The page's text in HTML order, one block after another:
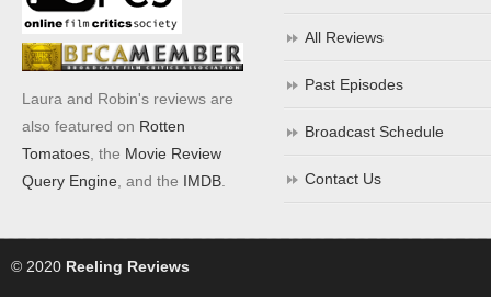
Laura and Robin's reviews are
also featured on Rotten
Tomatoes , the Movie Review
Query Engine , and the IMDB
All Reviews
Past Episodes
Broadcast Schedule
Contact Us
© 2020 Reeling Reviews